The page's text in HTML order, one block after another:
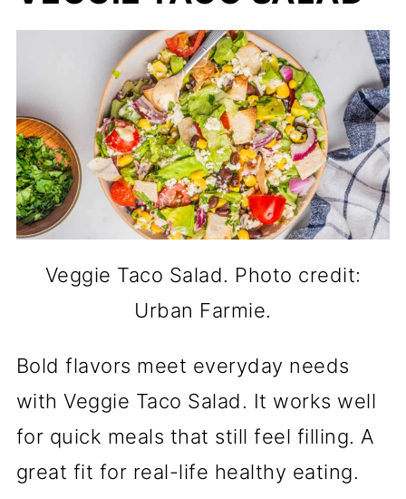
Veggie Taco Salad. Photo credit:
Urban Farmie.
Bold flavors meet everyday needs
with Veggie Taco Salad. It works well
for quick meals that still feel filling. A
great fit for real-life healthy eating.